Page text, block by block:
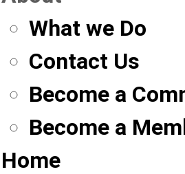
What we Do
Contact Us
Become a
Become a
Home